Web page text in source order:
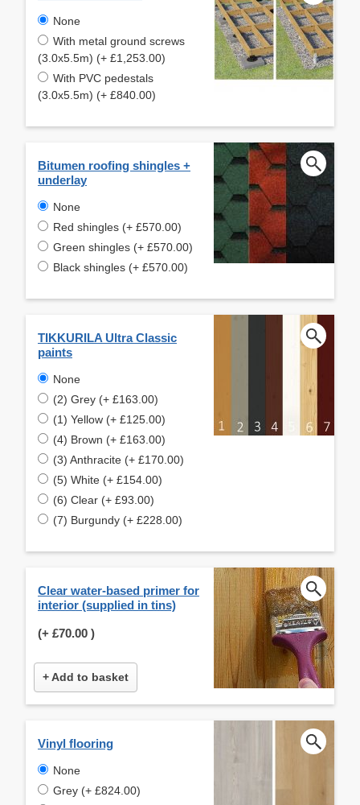
None
With metal ground screws
(3.0x5.5m) (+ £1,253.00)
With PVC pedestals
(3.0x5.5m) (+ £840.00)
Bitumen roofing shingles +
underlay
None
Red shingles (+ £570.00)
Green shingles (+ £570.00)
Black shingles (+ £570.00)
TIKKURILA Ultra Classic
paints
None
(2) Grey (+ £163.00)
(1) Yellow (+ £125.00)
(4) Brown (+ £163.00)
(3) Anthracite (+ £170.00)
(5) White (+ £154.00)
(6) Clear (+ £93.00)
(7) Burgundy (+ £228.00)
Clear water-based primer for
interior (supplied in tins)
(+ £70.00 )
+ Add to basket
Vinyl flooring
None
Grey (+ £824.00)